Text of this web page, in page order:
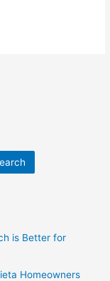
is Better for
Homeowners